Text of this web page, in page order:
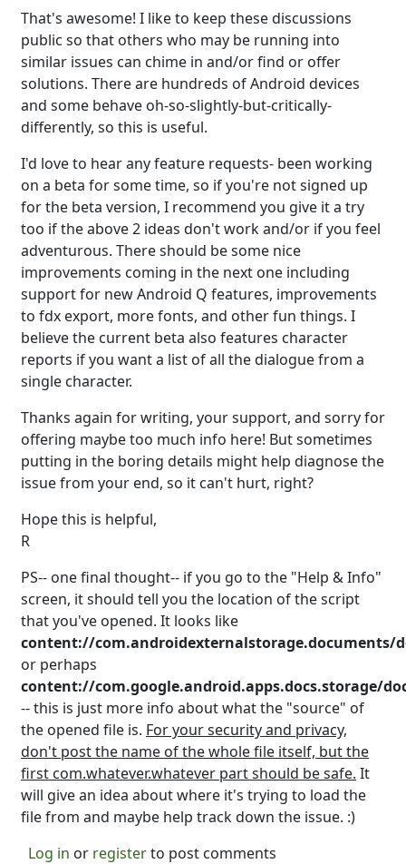
That's awesome! I like to keep these discussions
public so that others who may be running into
similar issues can chime in and/or find or offer
solutions. There are hundreds of Android devices
and some behave oh-so-slightly-but-critically-
differently, so this is useful.
I'd love to hear any feature requests- been working
on a beta for some time, so if you're not signed up
for the beta version, I recommend you give it a try
too if the above 2 ideas don't work and/or if you feel
adventurous. There should be some nice
improvements coming in the next one including
support for new Android Q features, improvements
to fdx export, more fonts, and other fun things. I
believe the current beta also features character
reports if you want a list of all the dialogue from a
single character.
Thanks again for writing, your support, and sorry for
offering maybe too much info here! But sometimes
putting in the boring details might help diagnose the
issue from your end, so it can't hurt, right?
Hope this is helpful,
R
PS-- one final thought-- if you go to the "Help & Info"
screen, it should tell you the location of the script
that you've opened. It looks like
content://
or perhaps
content://com.google.android.apps.docs.storage/
-- this is just more info about what the "source" of
the opened file is. For your security and privacy,
don't post the name of the whole file itself, but the
first com.whatever.whatever part should be safe. It
will give an idea about where it's trying to load the
file from and maybe help track down the issue. :)
Log in or registerto post comments